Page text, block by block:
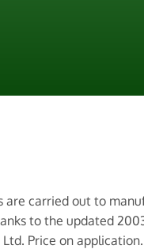
carried out to
to the updated
Price on application.